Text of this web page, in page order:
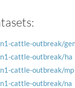
cattle-outbreak/
cattle-outbreak/ha
cattle-outbreak/mp
cattle-outbreak/na